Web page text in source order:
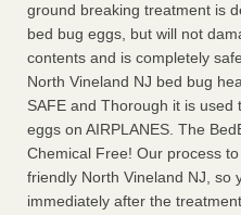
ground breaking treatment is
bed bug eggs, but will not
contents and is completely
North Vineland NJ bed bug
SAFE and Thorough it is used
eggs on AIRPLANES. The
Chemical Free! Our process
friendly North Vineland NJ, so
immediately after the